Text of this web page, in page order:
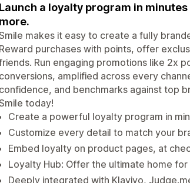
Launch a loyalty program in
more.
makes it easy to create a fully
Reward purchases with points, offer
Run engaging promotions like 2x
conversions, amplified across every
confidence, and benchmarks against top
today!
Create a powerful loyalty program in
Customize every detail to match your
Embed loyalty on product pages, at
Loyalty Hub: Offer the ultimate home
Deeply integrated with Klaviyo,